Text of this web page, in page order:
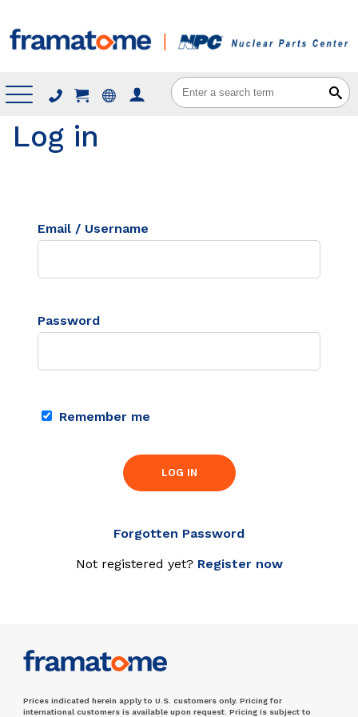
Menu
Log in
Email / Username
Password
Remember me
LOG IN
Forgotten Password
Not registered yet? Register now
Prices indicated herein apply to U.S. customers only. Pricing for
international customers is available upon request. Pricing is subject to